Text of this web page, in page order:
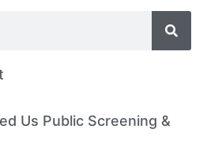
Us Public Screening &